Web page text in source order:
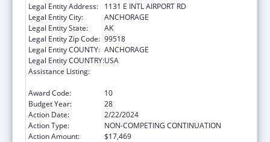
Legal Entity Address:
1131 E INTL AIRPORT RD
Legal Entity City:
ANCHORAGE
Legal Entity State:
AK
Legal Entity Zip Code: 99518
Legal Entity COUNTY: ANCHORAGE
Legal Entity COUNTRY:USA
Assistance Listing:
Award Code:
10
Budget Year:
28
Action Date:
2/22/2024
Action Type:
NON-COMPETING CONTINUATION
Action Amount:
$17,469